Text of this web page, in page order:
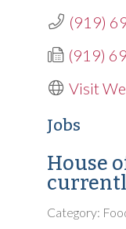
(919)
(919)
Visit
Jobs
House
Category: